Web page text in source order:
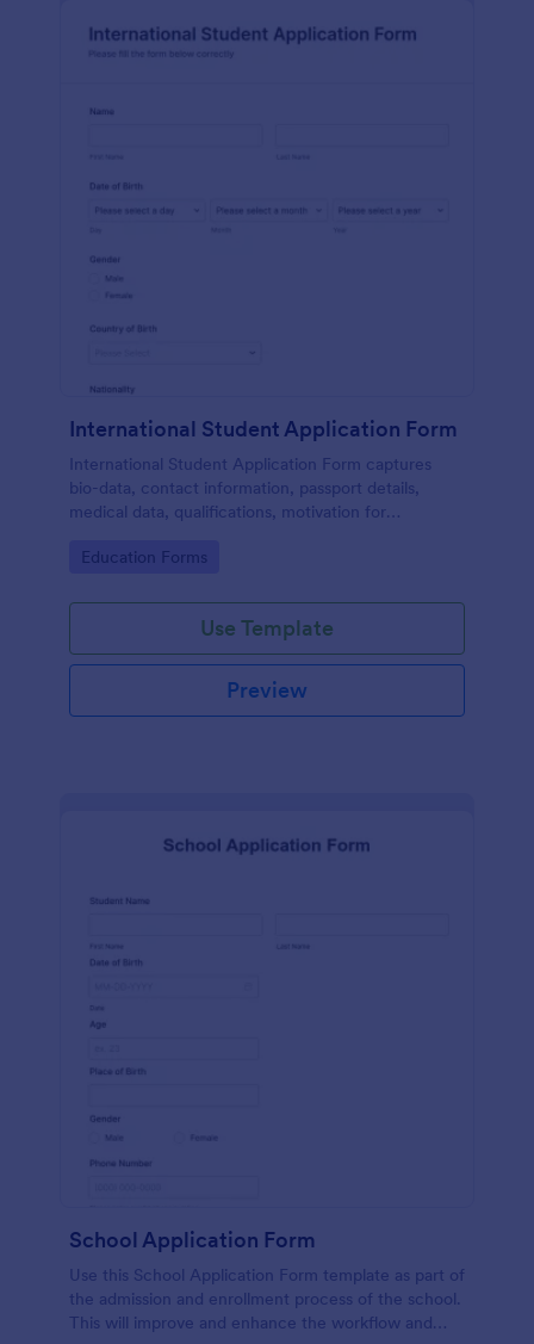
International Student Application Form
International Student Application Form captures
bio-data, contact information, passport details,
medical data, qualifications, motivation for
course and provide further comments
Go to Category:
Education Forms
Use Template
Preview
School Application Form
Use this School Application Form template as part of
the admission and enrollment process of the school.
This will improve and enhance the workflow and